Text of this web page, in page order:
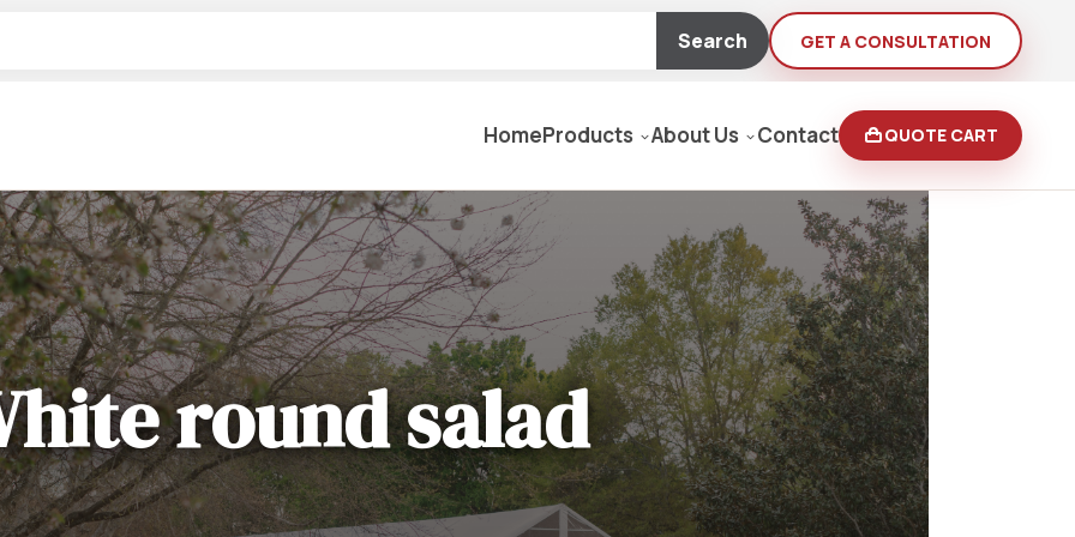
Search GET A CONSULTATION
HomeProducts
Table Settings
Dinnerware & China
Flatware
Glassware
Coffee Cups & Mugs
Table Top Decor
Serving Items
Lifting & Moving Equipment
Lawn & Garden
Paint Sprayers/Pressure Washers
Plumbing
Backhoes, Loaders, Ditch Diggers
Floor Sanders & Buffers
About Us Contact QUOTE CART
round salad